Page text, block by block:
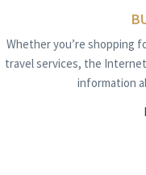
Whether you’re shopping
travel services, the
information